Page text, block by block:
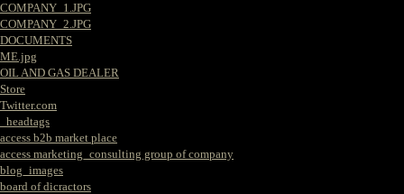
COMPANY_1.JPG
COMPANY_2.JPG
DOCUMENTS
ME.jpg
OIL AND GAS DEALER
Store
Twitter.com
_headtags
access b2b market place
access marketing_consulting group of company
blog_images
board of dicractors